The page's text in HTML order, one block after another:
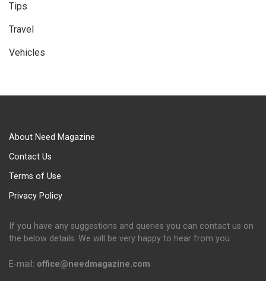
Tips
Travel
Vehicles
About Need Magazine
Contact Us
Terms of Use
Privacy Policy
If you have any suggestions and queries you can contact us on
the below details. We will be very happy to hear from you.
E-mail: office@needmagazine.com